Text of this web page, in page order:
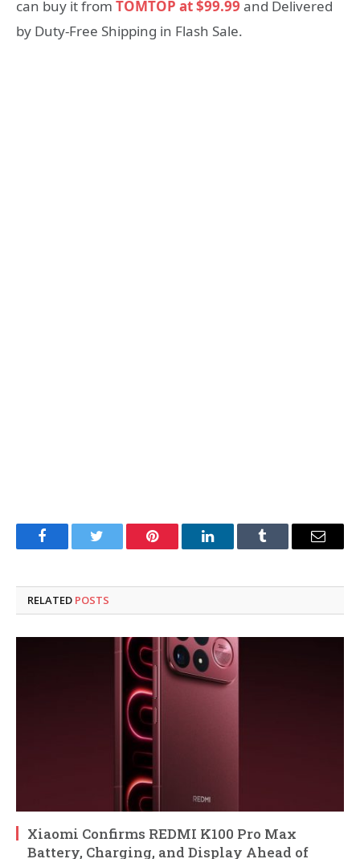
can buy it from TOMTOP at $99.99 and Delivered
by Duty-Free Shipping in Flash Sale.
FacebookTwitter Pinterest LinkedInTumblr Email
RELATED POSTS
Xiaomi Confirms REDMI K100 Pro Max
Battery, Charging, and Display Ahead of